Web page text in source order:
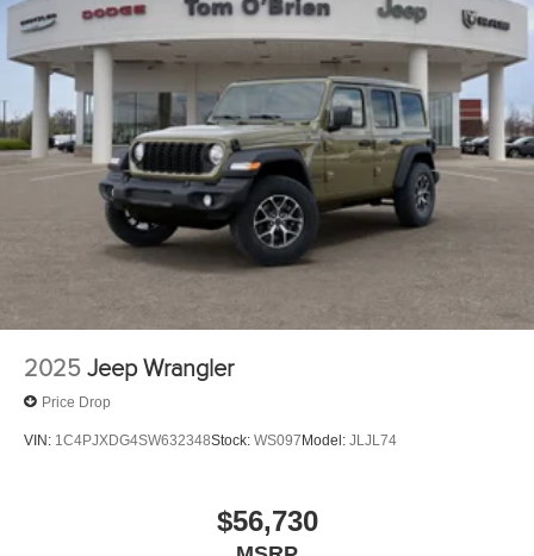
2025 Jeep Wrangler
Price Drop
VIN: 1C4PJXDG4SW632348Stock: WS097 Model: JLJL74
$56,730